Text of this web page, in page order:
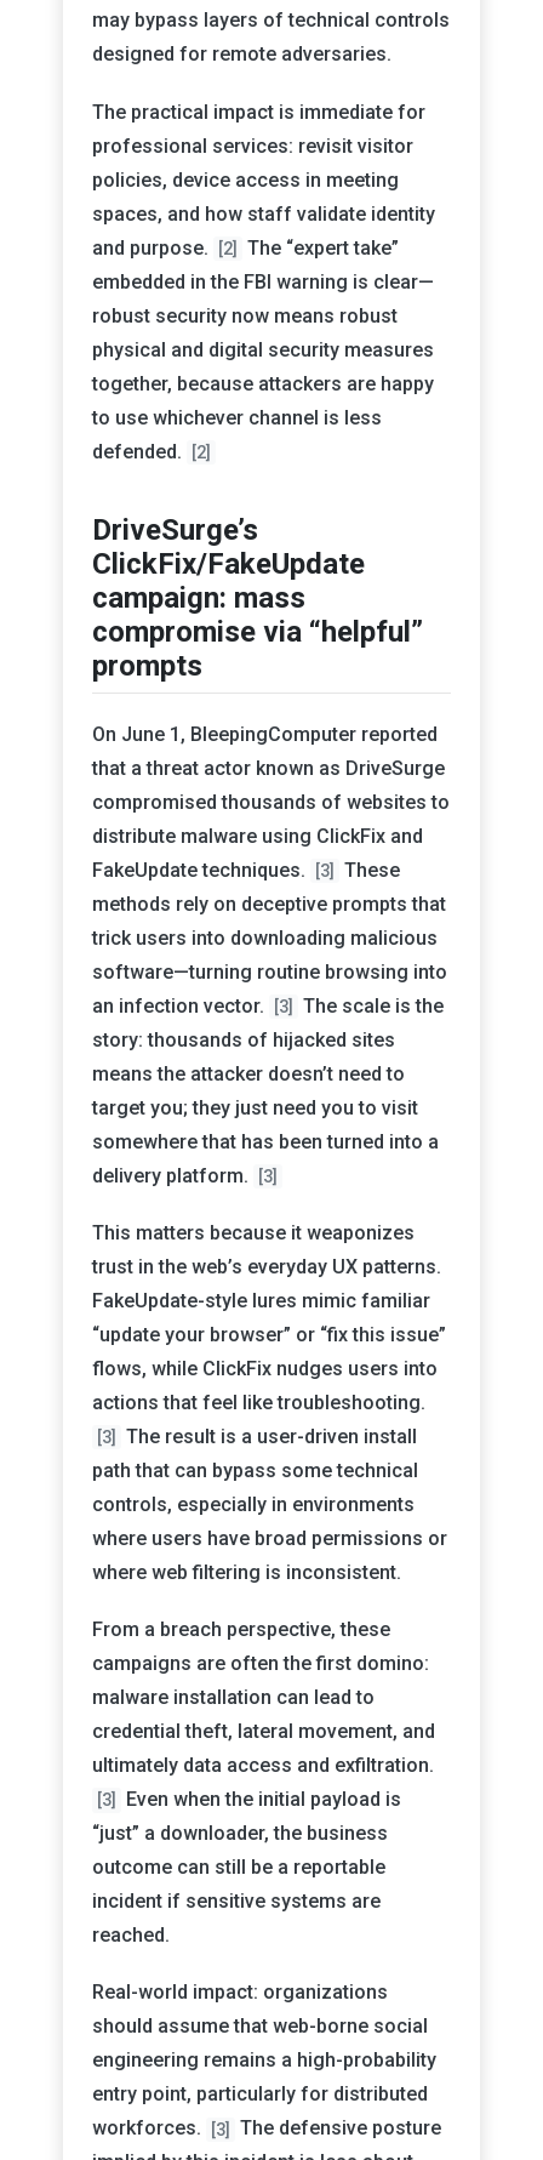
may bypass layers of technical controls
designed for remote adversaries.
The practical impact is immediate for
professional services: revisit visitor
policies, device access in meeting
spaces, and how staff validate identity
and purpose.
[2]
The “expert take”
embedded in the FBI warning is clear—
robust security now means robust
physical and digital security measures
together, because attackers are happy
to use whichever channel is less
defended.
[2]
DriveSurge’s
ClickFix/FakeUpdate
campaign: mass
compromise via “helpful”
prompts
On June 1, BleepingComputer reported
that a threat actor known as DriveSurge
compromised thousands of websites to
distribute malware using ClickFix and
FakeUpdate techniques.
[3]
These
methods rely on deceptive prompts that
trick users into downloading malicious
software—turning routine browsing into
an infection vector.
[3]
The scale is the
story: thousands of hijacked sites
means the attacker doesn’t need to
target you; they just need you to visit
somewhere that has been turned into a
delivery platform.
[3]
This matters because it weaponizes
trust in the web’s everyday UX patterns.
FakeUpdate-style lures mimic familiar
“update your browser” or “fix this issue”
flows, while ClickFix nudges users into
actions that feel like troubleshooting.
[3]
The result is a user-driven install
path that can bypass some technical
controls, especially in environments
where users have broad permissions or
where web filtering is inconsistent.
From a breach perspective, these
campaigns are often the first domino:
malware installation can lead to
credential theft, lateral movement, and
ultimately data access and exfiltration.
[3]
Even when the initial payload is
“just” a downloader, the business
outcome can still be a reportable
incident if sensitive systems are
reached.
Real-world impact: organizations
should assume that web-borne social
engineering remains a high-probability
entry point, particularly for distributed
workforces.
[3]
The defensive posture